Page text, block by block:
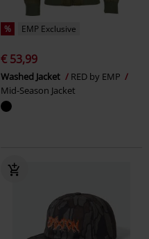
% EMP Exclusive
€ 53,99
Washed Jacket
RED by EMP
Mid-Season Jacket